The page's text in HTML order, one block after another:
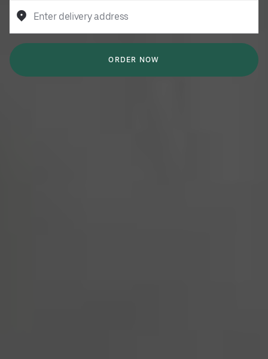
Enter delivery address
ORDER NOW